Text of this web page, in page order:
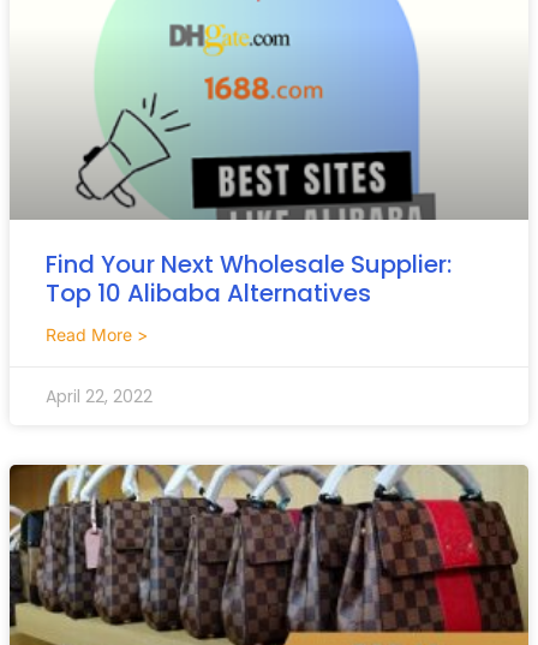
Find Your Next Wholesale Supplier:
Top 10 Alibaba Alternatives
Read More >
April 22, 2022